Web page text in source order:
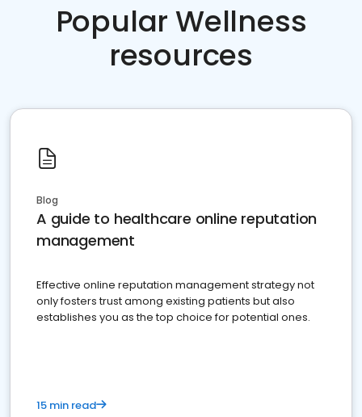
Popular Wellness
resources
Blog
A guide to healthcare online reputation
management
Effective online reputation management strategy not
only fosters trust among existing patients but also
establishes you as the top choice for potential ones.
15 min read